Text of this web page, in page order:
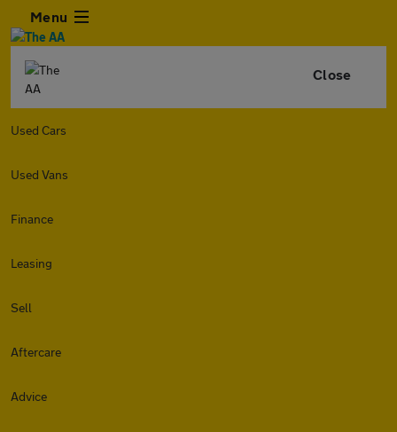
Menu
Close
Used Cars
Used Vans
Finance
Leasing
Sell
Aftercare
Advice